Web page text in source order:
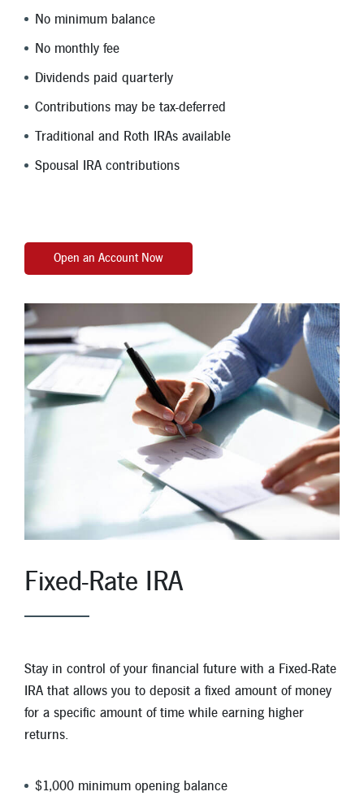
No minimum balance
No monthly fee
Dividends paid quarterly
Contributions may be tax-deferred
Traditional and Roth IRAs available
Spousal IRA contributions
Open an Account Now
Fixed-Rate IRA
Stay in control of your financial future with a Fixed-Rate
IRA that allows you to deposit a fixed amount of money
for a specific amount of time while earning higher
returns.
$1,000 minimum opening balance